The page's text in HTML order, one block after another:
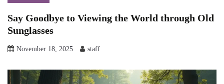
Say Goodbye to Viewing the World through Old
Sunglasses
November 18, 2025 staff